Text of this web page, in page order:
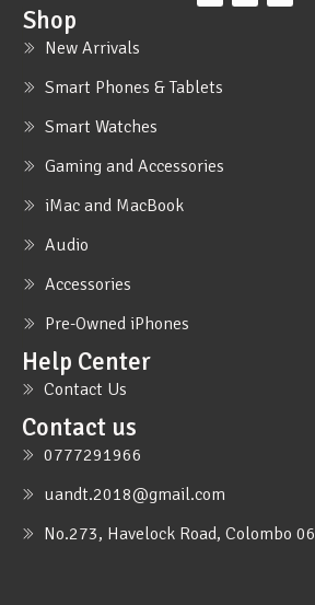
Shop
New Arrivals
Smart Phones & Tablets
Smart Watches
Gaming and Accessories
iMac and MacBook
Audio
Accessories
Pre-Owned iPhones
Help Center
Contact Us
Contact us
0777291966
uandt.2018@gmail.com
No.273, Havelock Road, Colombo 06